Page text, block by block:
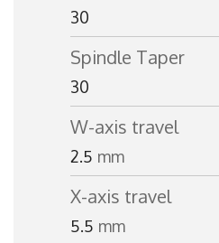
30
Spindle Taper
30
W-axis travel
2.5 mm
X-axis travel
5.5 mm